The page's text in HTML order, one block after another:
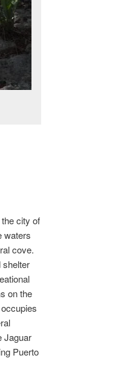
city of
waters
cove.
shelter
on the
Jaguar
Puerto